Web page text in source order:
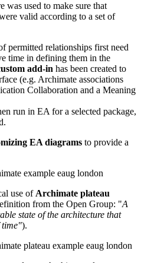
was used to make sure that
valid according to a set of
permitted relationships first need
time in defining them in the
add-in has been created to
(e.g. Archimate associations
Collaboration and a Meaning
run in EA for a selected package,
EA diagrams to provide a
use of Archimate plateau
from the Open Group: "A
state of the architecture that
time").